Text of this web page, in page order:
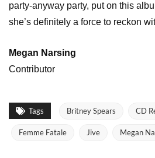
party-anyway party, put on this
she’s definitely a force to reckon
Megan Narsing
Contributor
Tags Britney Spears CD
Femme Fatale Jive Megan